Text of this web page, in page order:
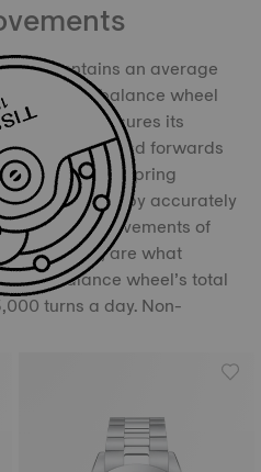
contains an average
parts. The balance wheel
and ensures its
backwards and forwards
the balance spring
portions, thereby accurately
time. The movements of
oscillations, are what
The balance wheel’s total
turns a day. Non-